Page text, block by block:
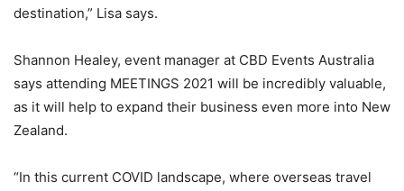
destination,” Lisa says.
Shannon Healey, event manager at CBD Events Australia
says attending MEETINGS 2021 will be incredibly valuable,
as it will help to expand their business even more into New
Zealand.
“In this current COVID landscape, where overseas travel